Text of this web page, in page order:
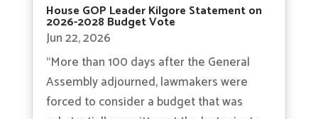
House GOP Leader Kilgore Statement on
2026-2028 Budget Vote
Jun 22, 2026
“More than 100 days after the General
Assembly adjourned, lawmakers were
forced to consider a budget that was